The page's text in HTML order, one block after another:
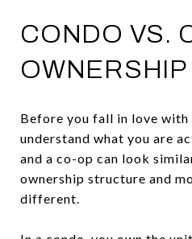
CONDO VS.
OWNERSHIP
Before you fall in love
understand what you are
and a co-op can look
ownership structure and
different.